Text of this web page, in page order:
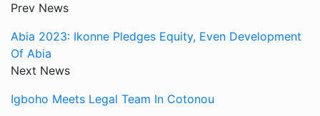
Prev News
Abia 2023: Ikonne Pledges Equity, Even Development
Of Abia
Next News
Igboho Meets Legal Team In Cotonou